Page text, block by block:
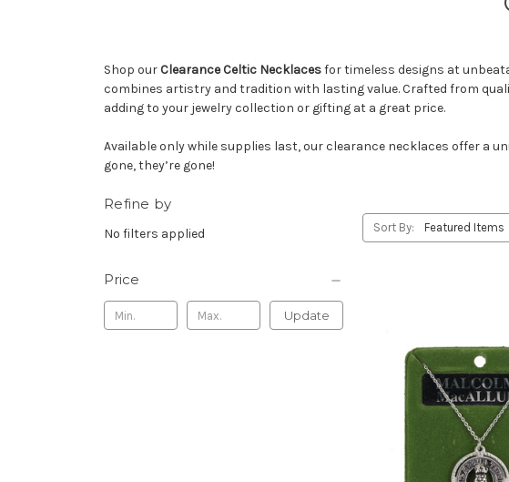
Shop our Clearance Celtic Necklacesfor timeless designs at
combines artistry and tradition with lasting value. Crafted from
adding to your jewelry collection or gifting at a great price.
Available only while supplies last, our clearance necklaces offer a
gone, they’re gone!
Refine by
No filters applied
Price
Update
Sort By: